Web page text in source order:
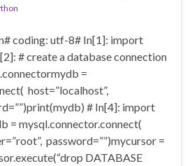
coding: utf-8# In[1]: import
# create a database connection
=
host=”localhost”,
# In[4]: import
= mysql.connector.connect(
password=””)mycursor =
DATABASE